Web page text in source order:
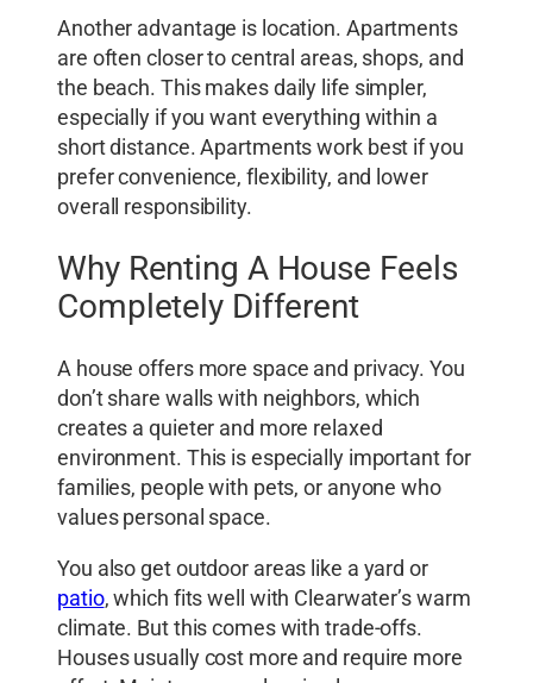
Another advantage is location. Apartments
are often closer to central areas, shops, and
the beach. This makes daily life simpler,
especially if you want everything within a
short distance. Apartments work best if you
prefer convenience, flexibility, and lower
overall responsibility.
Why Renting A House Feels
Completely Different
A house offers more space and privacy. You
don’t share walls with neighbors, which
creates a quieter and more relaxed
environment. This is especially important for
families, people with pets, or anyone who
values personal space.
You also get outdoor areas like a yard or
patio, which fits well with Clearwater’s warm
climate. But this comes with trade-offs.
Houses usually cost more and require more